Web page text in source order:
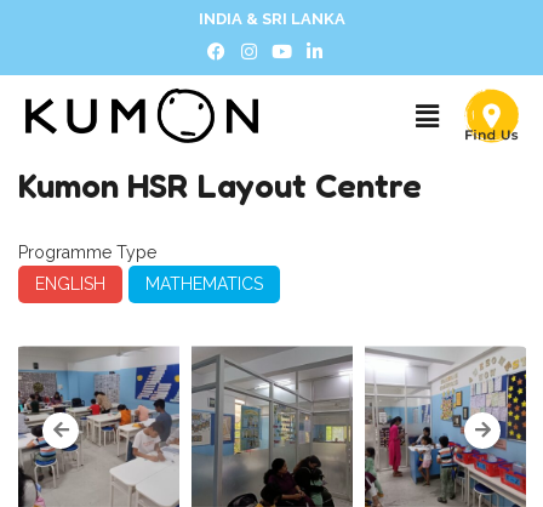
INDIA & SRI LANKA
Kumon HSR Layout Centre
Programme Type
ENGLISH
MATHEMATICS